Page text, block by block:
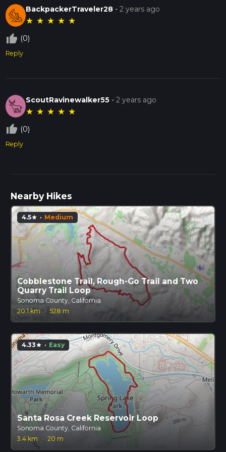
BackpackerTraveler28 -2 years ago
★ ★ ★ ★ ★
thumb_up_off_alt (0)
Reply
ScoutRavinewalker55 -2 years ago
★ ★ ★ ★ ★
thumb_up_off_alt (0)
Reply
Nearby Hikes
4.5star · Medium
Cobblestone Trail, Rough-Go Trail and Two
Quarry Trail Loop
Sonoma County, California
20.1 km · 528 m
4.33star · Easy
Santa Rosa Creek Reservoir Loop
Sonoma County, California
3.4 km
· 20 m